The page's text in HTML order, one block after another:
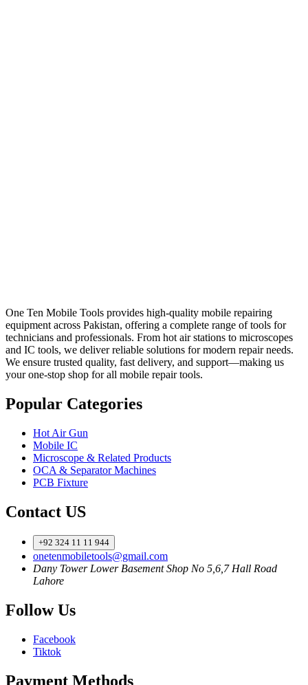
One Ten Mobile Tools provides high-quality mobile repairing
equipment across Pakistan, offering a complete range of tools for
technicians and professionals. From hot air stations to microscopes
and IC tools, we deliver reliable solutions for modern repair needs.
We ensure trusted quality, fast delivery, and support—making us
your one-stop shop for all mobile repair tools.
Popular Categories
Hot Air Gun
Mobile IC
Microscope & Related Products
OCA & Separator Machines
PCB Fixture
Contact US
+92 324 11 11 944
onetenmobiletools@gmail.com
Dany Tower Lower Basement Shop No 5,6,7 Hall Road
Lahore
Follow Us
Facebook
Tiktok
Payment Methods